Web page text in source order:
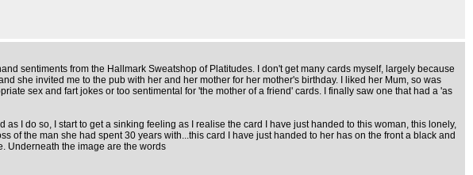
sentiments from the Hallmark Sweatshop of Platitudes. I don't get many cards myself, largely because
she invited me to the pub with her and her mother for her mother's birthday. I liked her Mum, so was
sex and fart jokes or too sentimental for 'the mother of a friend' cards. I finally saw one that had a 'as
I do so, I start to get a sinking feeling as I realise the card I have just handed to this woman, this lonely,
the man she had spent 30 years with...this card I have just handed to her has on the front a black and
Underneath the image are the words